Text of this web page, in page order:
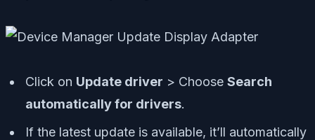
Click on Update driver > Choose Search
automatically for drivers.
If the latest update is available, it’ll automatically